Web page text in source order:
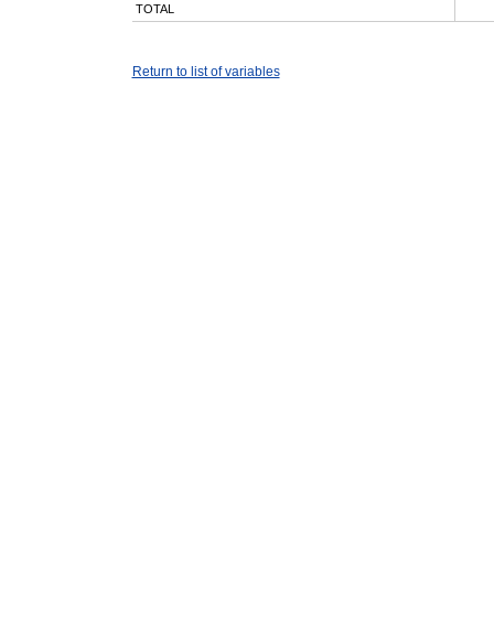
TOTAL
Return to list of variables